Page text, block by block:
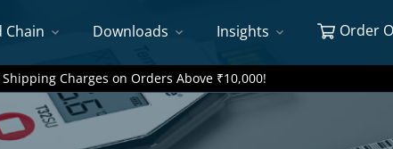
Chain Downloads Insights Order
Shipping Charges on Orders Above ₹10,000!